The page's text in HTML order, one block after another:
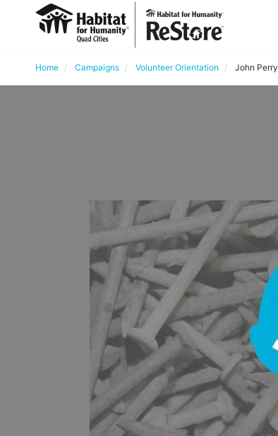
Home Campaigns Volunteer Orientation John Perry